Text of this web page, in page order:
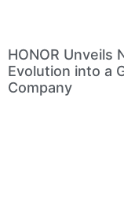
HONOR Unveils
Evolution into a
Company